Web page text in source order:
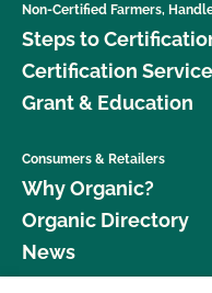
Non-Certified Farmers,
Steps to
Certification
Grant & Education
Consumers & Retailers
Why Organic?
Organic Directory
News